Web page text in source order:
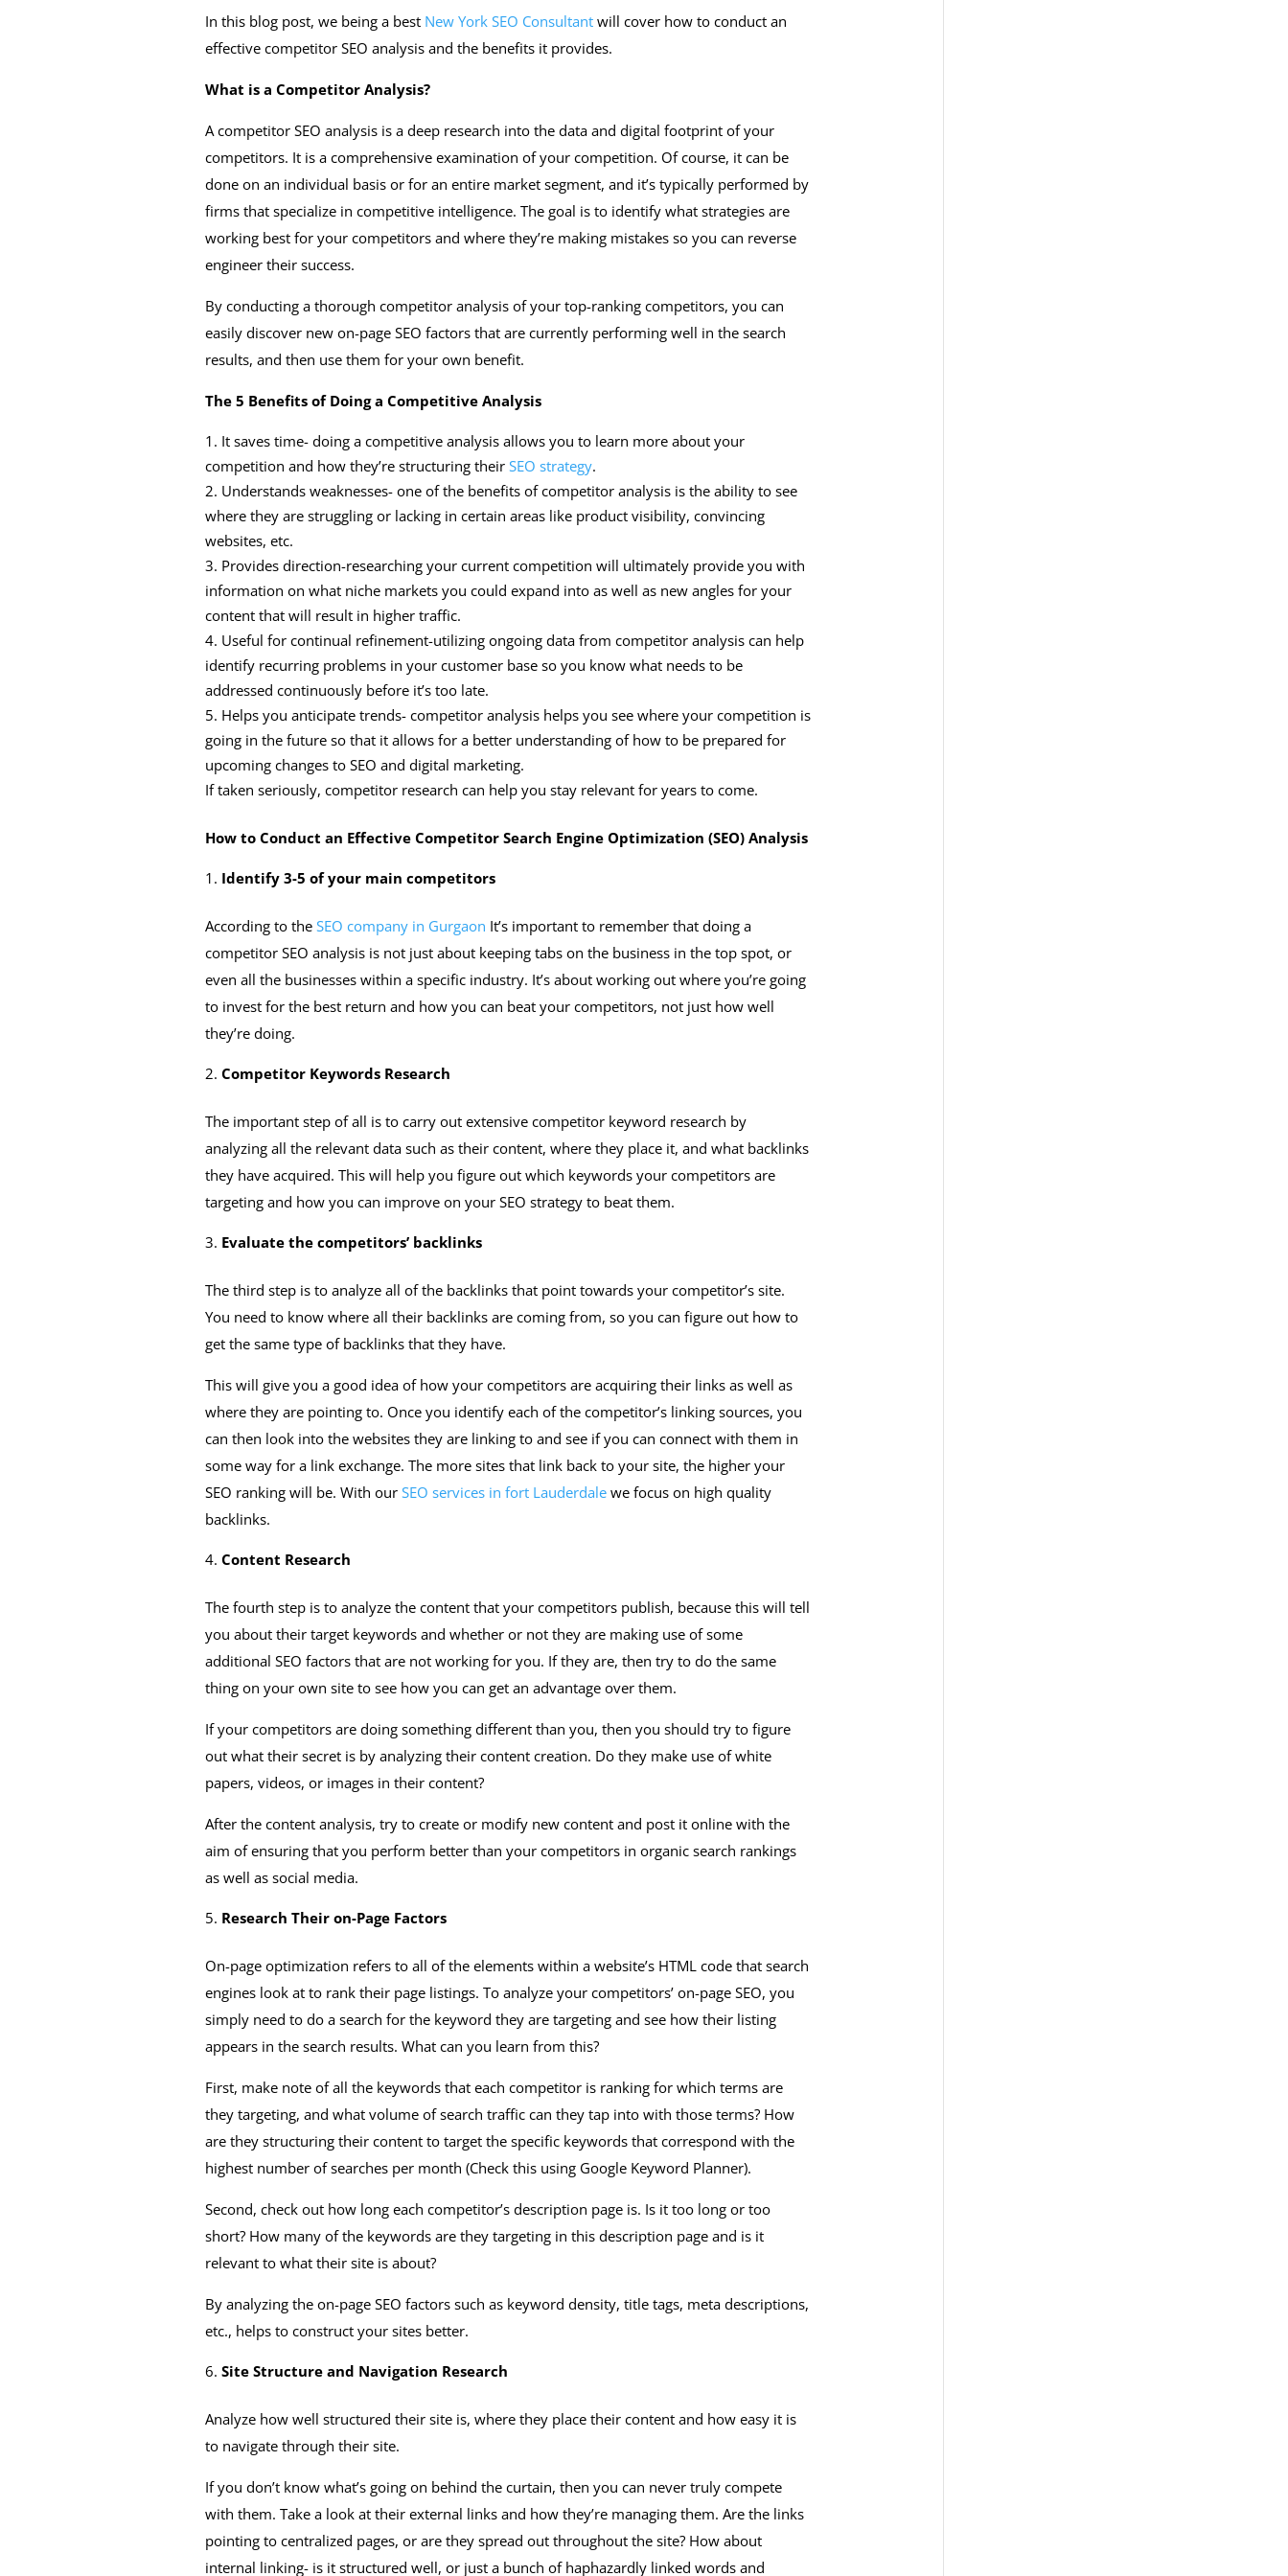
In this blog post, we being a best New York SEO Consultantwill cover how to conduct an
effective competitor SEO analysis and the benefits it provides.
What is a Competitor Analysis?
A competitor SEO analysis is a deep research into the data and digital footprint of your
competitors. It is a comprehensive examination of your competition. Of course, it can be
done on an individual basis or for an entire market segment, and it’s typically performed by
firms that specialize in competitive intelligence. The goal is to identify what strategies are
working best for your competitors and where they’re making mistakes so you can reverse
engineer their success.
By conducting a thorough competitor analysis of your top-ranking competitors, you can
easily discover new on-page SEO factors that are currently performing well in the search
results, and then use them for your own benefit.
The 5 Benefits of Doing a Competitive Analysis
It saves time- doing a competitive analysis allows you to learn more about your
competition and how they’re structuring their SEO strategy.
Understands weaknesses- one of the benefits of competitor analysis is the ability to see
where they are struggling or lacking in certain areas like product visibility, convincing
websites, etc.
Provides direction-researching your current competition will ultimately provide you with
information on what niche markets you could expand into as well as new angles for your
content that will result in higher traffic.
Useful for continual refinement-utilizing ongoing data from competitor analysis can help
identify recurring problems in your customer base so you know what needs to be
addressed continuously before it’s too late.
Helps you anticipate trends- competitor analysis helps you see where your competition is
going in the future so that it allows for a better understanding of how to be prepared for
upcoming changes to SEO and digital marketing.
If taken seriously, competitor research can help you stay relevant for years to come.
How to Conduct an Effective Competitor Search Engine Optimization (SEO) Analysis
Identify 3-5 of your main competitors
According to the SEO company in Gurgaon It’s important to remember that doing a
competitor SEO analysis is not just about keeping tabs on the business in the top spot, or
even all the businesses within a specific industry. It’s about working out where you’re going
to invest for the best return and how you can beat your competitors, not just how well
they’re doing.
Competitor Keywords Research
The important step of all is to carry out extensive competitor keyword research by
analyzing all the relevant data such as their content, where they place it, and what backlinks
they have acquired. This will help you figure out which keywords your competitors are
targeting and how you can improve on your SEO strategy to beat them.
Evaluate the competitors’ backlinks
The third step is to analyze all of the backlinks that point towards your competitor’s site.
You need to know where all their backlinks are coming from, so you can figure out how to
get the same type of backlinks that they have.
This will give you a good idea of how your competitors are acquiring their links as well as
where they are pointing to. Once you identify each of the competitor’s linking sources, you
can then look into the websites they are linking to and see if you can connect with them in
some way for a link exchange. The more sites that link back to your site, the higher your
SEO ranking will be. With our SEO services in fort Lauderdalewe focus on high quality
backlinks.
Content Research
The fourth step is to analyze the content that your competitors publish, because this will tell
you about their target keywords and whether or not they are making use of some
additional SEO factors that are not working for you. If they are, then try to do the same
thing on your own site to see how you can get an advantage over them.
If your competitors are doing something different than you, then you should try to figure
out what their secret is by analyzing their content creation. Do they make use of white
papers, videos, or images in their content?
After the content analysis, try to create or modify new content and post it online with the
aim of ensuring that you perform better than your competitors in organic search rankings
as well as social media.
Research Their on-Page Factors
On-page optimization refers to all of the elements within a website’s HTML code that search
engines look at to rank their page listings. To analyze your competitors’ on-page SEO, you
simply need to do a search for the keyword they are targeting and see how their listing
appears in the search results. What can you learn from this?
First, make note of all the keywords that each competitor is ranking for which terms are
they targeting, and what volume of search traffic can they tap into with those terms? How
are they structuring their content to target the specific keywords that correspond with the
highest number of searches per month (Check this using Google Keyword Planner).
Second, check out how long each competitor’s description page is. Is it too long or too
short? How many of the keywords are they targeting in this description page and is it
relevant to what their site is about?
By analyzing the on-page SEO factors such as keyword density, title tags, meta descriptions,
etc., helps to construct your sites better.
Site Structure and Navigation Research
Analyze how well structured their site is, where they place their content and how easy it is
to navigate through their site.
If you don’t know what’s going on behind the curtain, then you can never truly compete
with them. Take a look at their external links and how they’re managing them. Are the links
pointing to centralized pages, or are they spread out throughout the site? How about
internal linking- is it structured well, or just a bunch of haphazardly linked words and